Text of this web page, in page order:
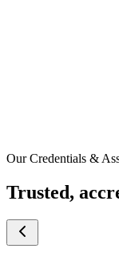
Our Credentials &
Trusted,